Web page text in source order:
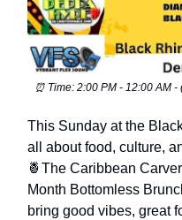
⏰ Time: 2:00 PM - 12:00 AM
This Sunday at the
all about food, culture,
🍍The Caribbean
Month Bottomless
bring good vibes, great